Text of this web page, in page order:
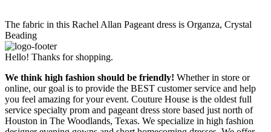
The fabric in this Rachel Allan Pageant dress is Organza, Crystal
Beading
Hello! Thanks for shopping.
We think high fashion should be friendly! Whether in store or
online, our goal is to provide the BEST customer service and help
you feel amazing for your event. Couture House is the oldest full
service specialty prom and pageant dress store based just north of
Houston in The Woodlands, Texas. We specialize in high fashion